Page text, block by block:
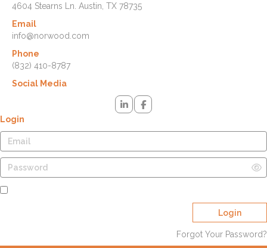
4604 Stearns Ln. Austin, TX 78735
Email
info@norwood.com
Phone
(832) 410-8787
Social Media
Login
Login
Forgot Your Password?